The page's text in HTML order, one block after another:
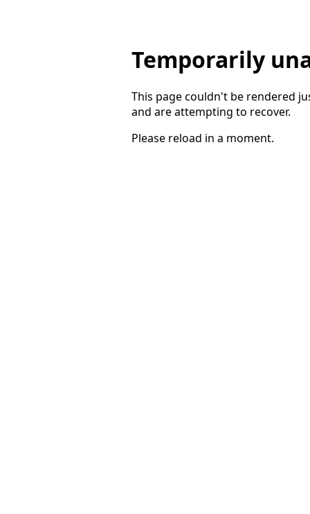
Temporarily
This page couldn't be rendered
and are attempting to recover.
Please reload in a moment.